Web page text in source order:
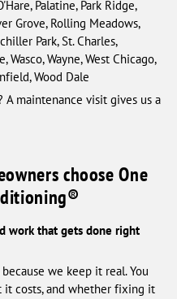
Palatine, Park Ridge,
Grove, Rolling Meadows,
Park, St. Charles,
Wayne, West Chicago,
Wood Dale
A maintenance visit gives us a
choose One
work that gets done right
we keep it real. You
it costs, and whether fixing it